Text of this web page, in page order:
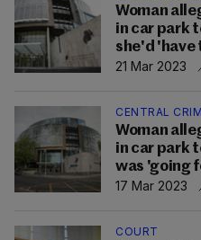
Woman
in car park
she'd 'have
21 Mar 2023
CENTRAL
Woman
in car park
was 'going
17 Mar 2023
COURT